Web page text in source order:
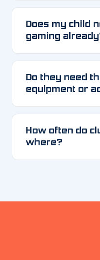
Does my child
gaming
Do they need
equipment or
How often do
where?